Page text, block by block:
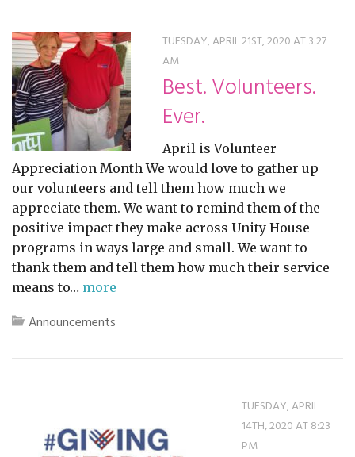
TUESDAY, APRIL 21ST, 2020 AT 3:27
AM
Best. Volunteers.
Ever.
April is Volunteer
Appreciation Month We would love to gather up
our volunteers and tell them how much we
appreciate them. We want to remind them of the
positive impact they make across Unity House
programs in ways large and small. We want to
thank them and tell them how much their service
means to… more
Announcements
TUESDAY, APRIL
14TH, 2020 AT 8:23
PM